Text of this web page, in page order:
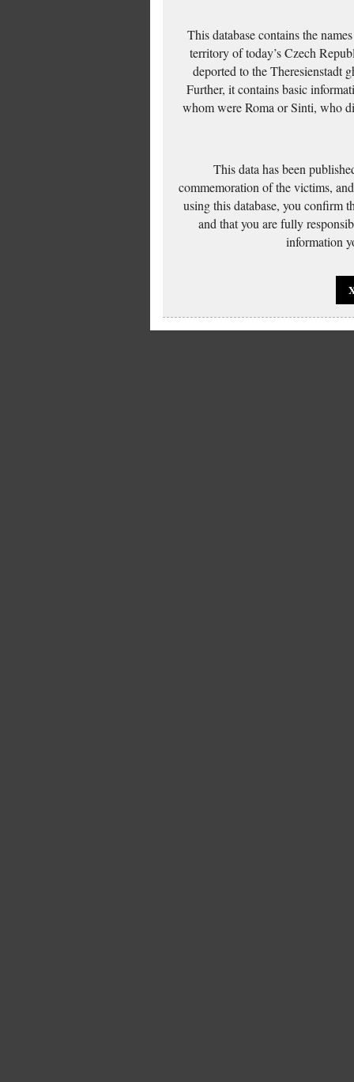
This database contains the
territory of today’s Czech
deported to the Theresienstadt
Further, it contains basic
whom were Roma or Sinti, who
This data has been
commemoration of the victims,
using this database, you confirm
and that you are fully
information